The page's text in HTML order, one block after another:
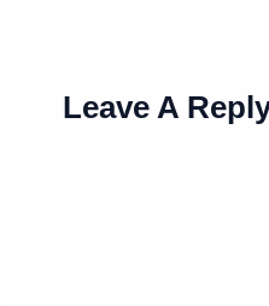
Leave A